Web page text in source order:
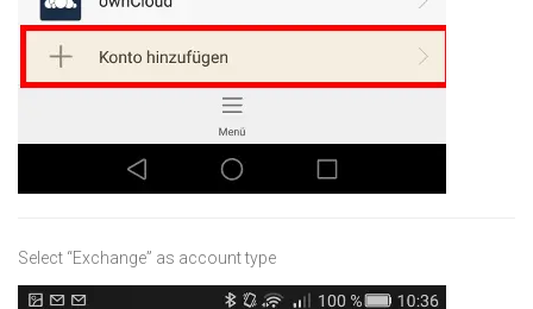
Select “Exchange” as account type